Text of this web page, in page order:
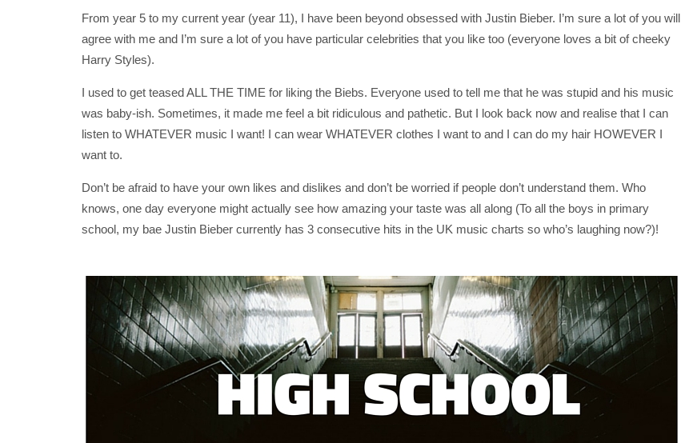
From year 5 to my current year (year 11), I have been beyond obsessed with Justin Bieber. I’m sure a lot of you will
agree with me and I’m sure a lot of you have particular celebrities that you like too (everyone loves a bit of cheeky
Harry Styles).
I used to get teased ALL THE TIME for liking the Biebs. Everyone used to tell me that he was stupid and his music
was baby-ish. Sometimes, it made me feel a bit ridiculous and pathetic. But I look back now and realise that I can
listen to WHATEVER music I want! I can wear WHATEVER clothes I want to and I can do my hair HOWEVER I
want to.
Don’t be afraid to have your own likes and dislikes and don’t be worried if people don’t understand them. Who
knows, one day everyone might actually see how amazing your taste was all along (To all the boys in primary
school, my bae Justin Bieber currently has 3 consecutive hits in the UK music charts so who’s laughing now?)!